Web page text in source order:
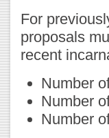
For
proposals
recent
Number
Number
Number